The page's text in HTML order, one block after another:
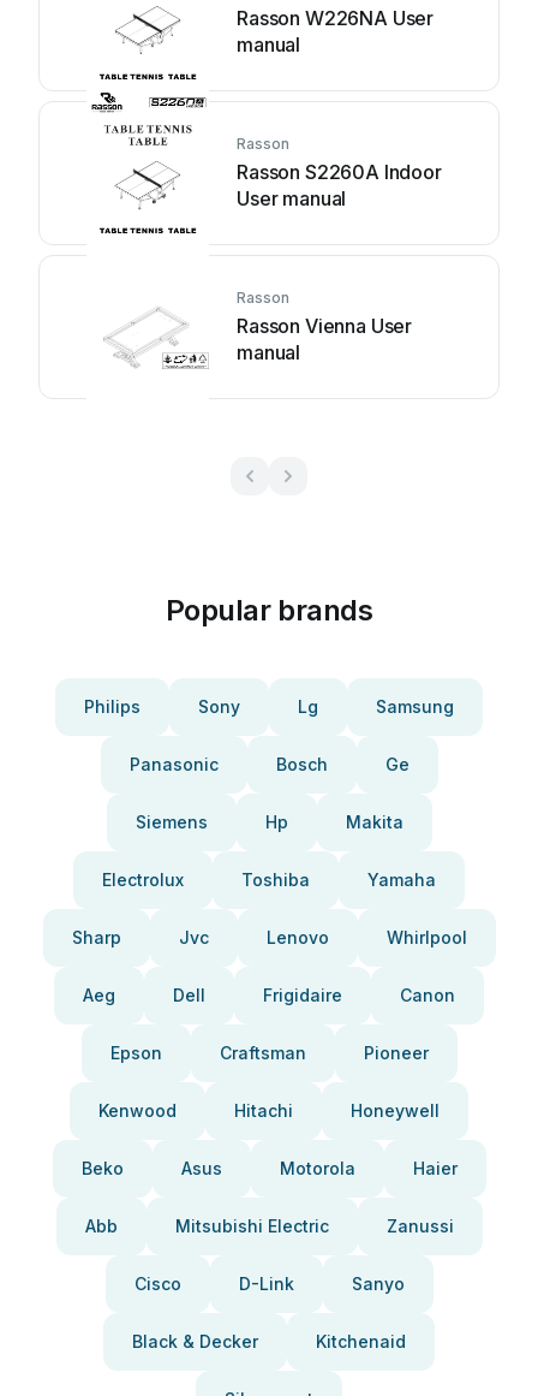
Rasson W226NA User
manual
Rasson
Rasson S2260A Indoor
User manual
Rasson
Rasson Vienna User
manual
Popular brands
Philips Sony Lg Samsung
Panasonic Bosch Ge
Siemens Hp Makita
Electrolux Toshiba Yamaha
Sharp Jvc Lenovo Whirlpool
Aeg Dell Frigidaire Canon
Epson Craftsman Pioneer
Kenwood Hitachi Honeywell
Beko Asus Motorola Haier
Abb Mitsubishi Electric Zanussi
Cisco D-Link Sanyo
Black & Decker Kitchenaid